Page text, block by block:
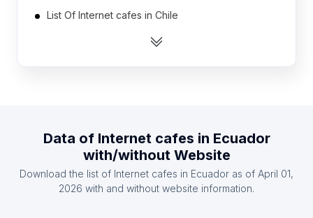
List Of Internet cafes in Chile
List Of Internet cafes in Syria
List Of Internet cafes in Venezuela
List Of Internet cafes in Pakistan
Data of Internet cafes in Ecuador
with/without Website
Download the list of Internet cafes in Ecuador as of April 01,
2026 with and without website information.